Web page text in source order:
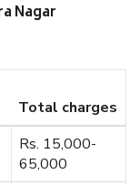
Nagar
Total charges
Rs. 15,000-
65,000